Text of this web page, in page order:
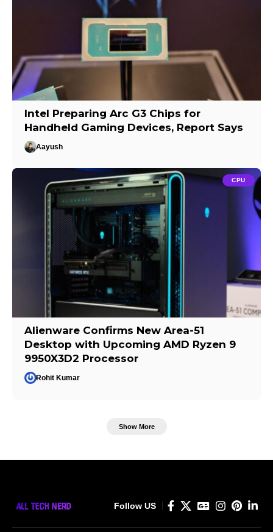
Intel Preparing Arc G3 Chips for
Handheld Gaming Devices, Report Says
Aayush
CPU
Alienware Confirms New Area-51
Desktop with Upcoming AMD Ryzen 9
9950X3D2 Processor
Rohit Kumar
Show More
Follow US